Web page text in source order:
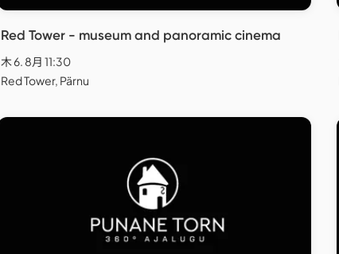
Red Tower - museum and panoramic cinema
木 6. 8月 11:30
Red Tower, Pärnu